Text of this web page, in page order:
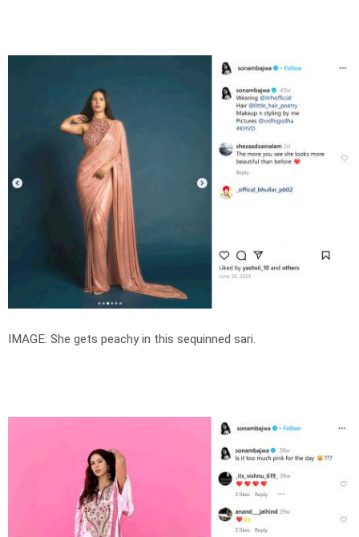
IMAGE: She gets peachy in this sequinned sari.